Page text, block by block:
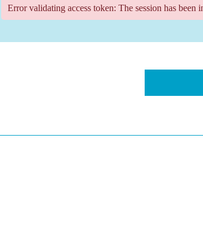
Error validating access token: The session has been